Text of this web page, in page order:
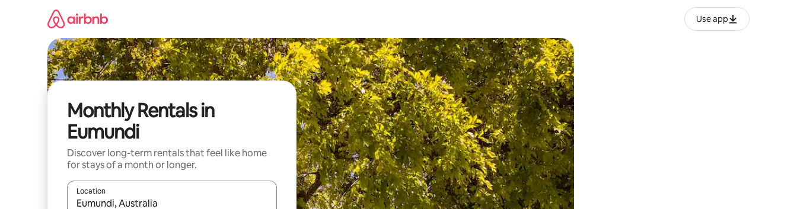
Use app
Monthly Rentals in
Eumundi
Discover long-term rentals that feel like home
for stays of a month or longer.
Location
When results are available, navigate with up and down arrow keys or explore by touch or swipe gestures.